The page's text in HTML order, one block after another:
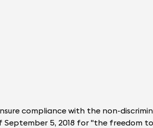
compliance with the non-
5, 2018 for "the freedom